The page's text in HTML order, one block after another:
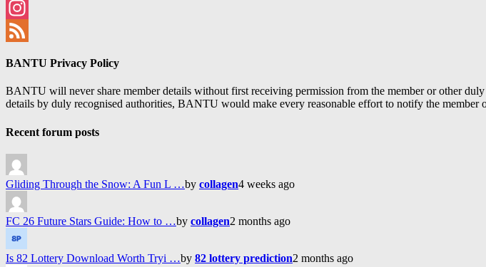
Facebook
Instagram
BANTU Privacy Policy
BANTU will never share member details without first receiving permission from the member or other
details by duly recognised authorities, BANTU would make every reasonable effort to notify the member
Recent forum posts
Gliding Through the Snow: A Fun L …by collagen4 weeks ago
FC 26 Future Stars Guide: How to …by collagen2 months ago
Is 82 Lottery Download Worth Tryi …by 82 lottery prediction2 months ago